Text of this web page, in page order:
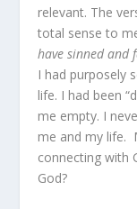
relevant. The
total sense to
have sinned and
I had purposely
life. I had been
me empty. I
me and my life.
connecting with
God?